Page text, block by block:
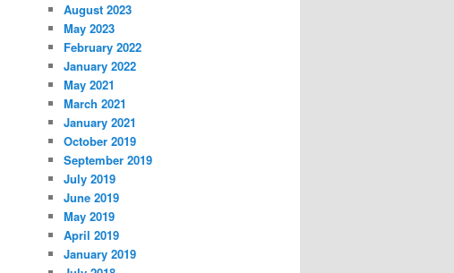
August 2023
May 2023
February 2022
January 2022
May 2021
March 2021
January 2021
October 2019
September 2019
July 2019
June 2019
May 2019
April 2019
January 2019